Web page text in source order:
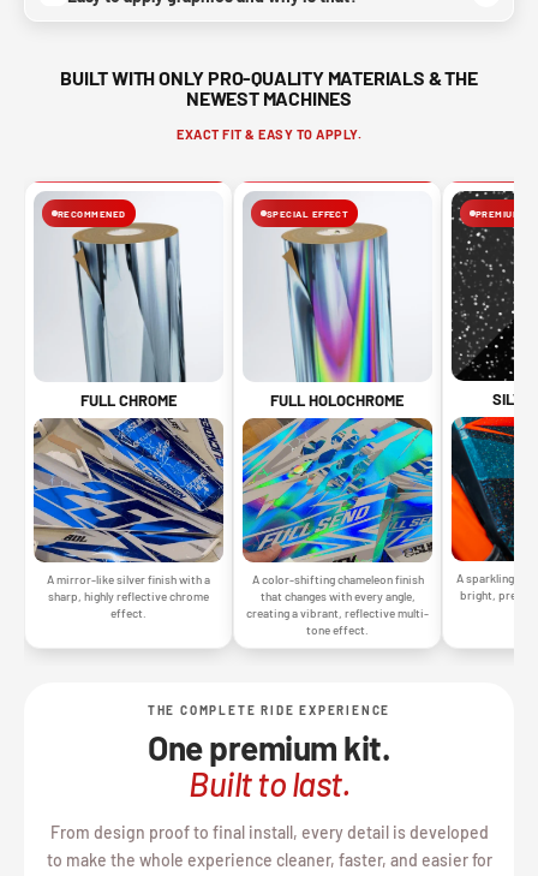
BUILT WITH ONLY PRO-QUALITY MATERIALS & THE
NEWEST MACHINES
EXACT FIT & EASY TO APPLY.
RECOMMENED
FULL CHROME
A mirror-like silver finish with a
sharp, highly reflective chrome
effect.
SPECIAL EFFECT
FULL HOLOCHROME
A color-shifting chameleon finish
that changes with every angle,
creating a vibrant, reflective multi-
tone effect.
PREMIUM
A sparkling
bright,
THE COMPLETE RIDE EXPERIENCE
One premium kit.
Built to last.
From design proof to final install, every detail is developed
to make the whole experience cleaner, faster, and easier for